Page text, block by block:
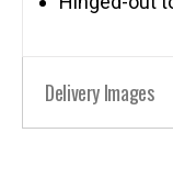
Delivery Images